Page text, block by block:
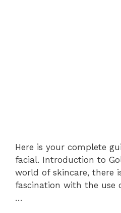
Here is your complete
facial. Introduction to
world of skincare, there
fascination with the use
…